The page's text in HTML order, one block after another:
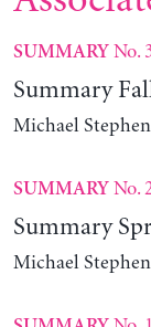
SUMMARYNo.
Summary
Michael
SUMMARYNo.
Summary
Michael